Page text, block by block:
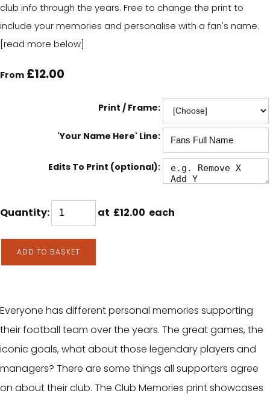
club info through the years. Free to change the print to
include your memories and personalise with a fan's name.
[read more below]
From £12.00
Print / Frame:
'Your Name Here' Line:
Edits To Print (optional):
Quantity: at £12.00 each
ADD TO BASKET
Everyone has different personal memories supporting
their football team over the years. The great games, the
iconic goals, what about those legendary players and
managers? There are some things all supporters agree
on about their club. The Club Memories print showcases